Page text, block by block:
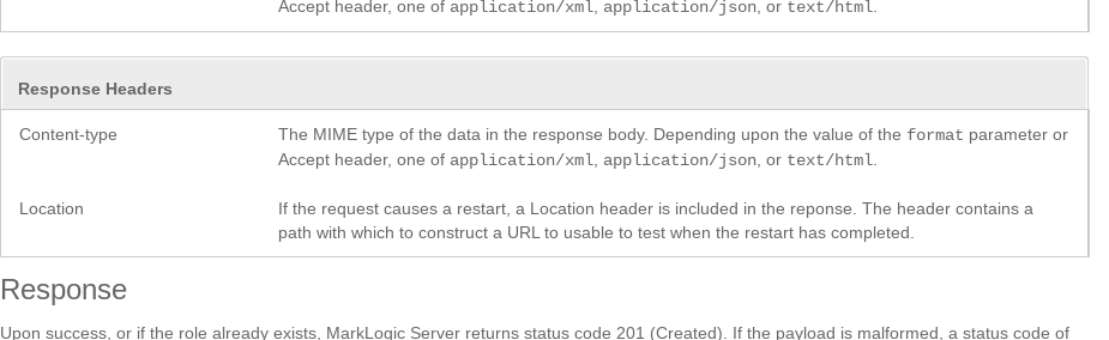
Accept header, one of application/xml application/json , or text/html
Response Headers
Content-type The MIME type of the data in the response body. Depending upon the value of the format parameter or
Accept header, one of application/xml application/json , or text/html
Location
If the request causes a restart, a Location header is included in the reponse. The header contains a
path with which to construct a URL to usable to test when the restart has completed.
Response
Upon success, or if the role already exists, MarkLogic Server returns status code 201 (Created). If the payload is malformed, a status code of